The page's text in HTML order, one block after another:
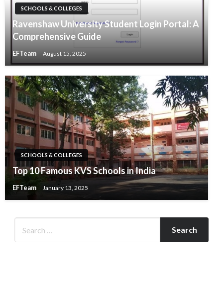
SCHOOLS & COLLEGES
Ravenshaw University Student Login Portal: A
Comprehensive Guide
EFTeam August 15, 2025
SCHOOLS & COLLEGES
Top 10 Famous KVS Schools in India
EFTeam January 13, 2025